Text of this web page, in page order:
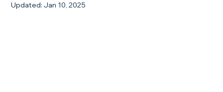
Updated:Jan 10, 2025